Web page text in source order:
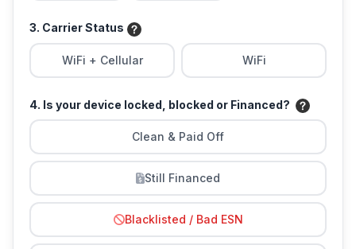
3. Carrier Status
WiFi + Cellular WiFi
4. Is your device locked, blocked or Financed?
Clean & Paid Off
Still Financed
Blacklisted / Bad ESN